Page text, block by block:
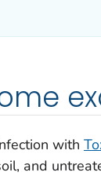
with
and